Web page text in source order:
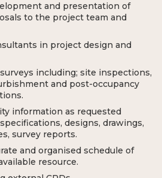
and presentation of
to the project team and
in project design and
including; site inspections,
and post-occupancy
information as requested
designs, drawings,
survey reports.
and organised schedule of
resource.